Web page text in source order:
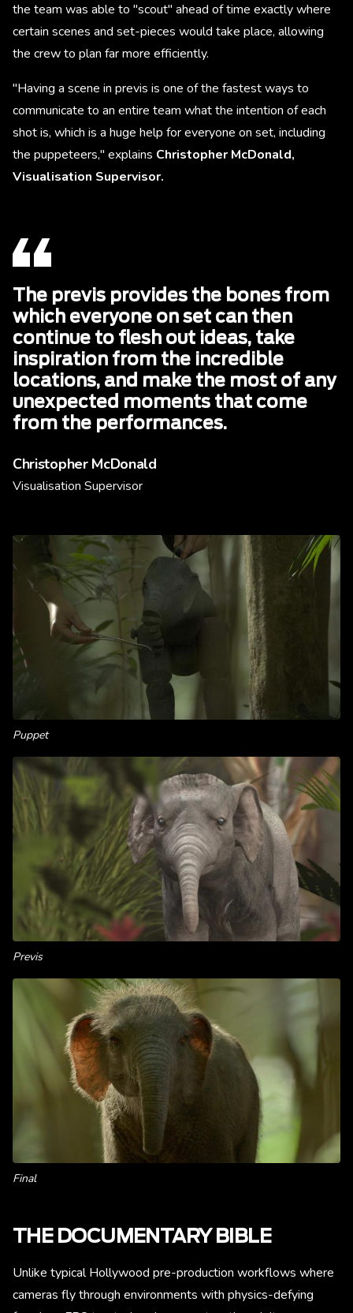
the team was able to "scout" ahead of time exactly where
certain scenes and set-pieces would take place, allowing
the crew to plan far more efficiently.
"Having a scene in previs is one of the fastest ways to
communicate to an entire team what the intention of each
shot is, which is a huge help for everyone on set, including
the puppeteers," explains Christopher McDonald,
Visualisation Supervisor.
The previs provides the bones from
which everyone on set can then
continue to flesh out ideas, take
inspiration from the incredible
locations, and make the most of any
unexpected moments that come
from the performances.
Christopher McDonald
Visualisation Supervisor
Puppet
Previs
Final
THE DOCUMENTARY BIBLE
Unlike typical Hollywood pre-production workflows where
cameras fly through environments with physics-defying